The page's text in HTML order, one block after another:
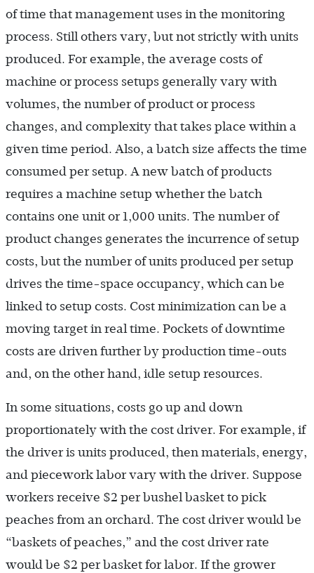
of time that management uses in the monitoring
process. Still others vary, but not strictly with units
produced. For example, the average costs of
machine or process setups generally vary with
volumes, the number of product or process
changes, and complexity that takes place within a
given time period. Also, a batch size affects the time
consumed per setup. A new batch of products
requires a machine setup whether the batch
contains one unit or 1,000 units. The number of
product changes generates the incurrence of setup
costs, but the number of units produced per setup
drives the time-space occupancy, which can be
linked to setup costs. Cost minimization can be a
moving target in real time. Pockets of downtime
costs are driven further by production time-outs
and, on the other hand, idle setup resources.
In some situations, costs go up and down
proportionately with the cost driver. For example, if
the driver is units produced, then materials, energy,
and piecework labor vary with the driver. Suppose
workers receive $2 per bushel basket to pick
peaches from an orchard. The cost driver would be
“baskets of peaches,” and the cost driver rate
would be $2 per basket for labor. If the grower